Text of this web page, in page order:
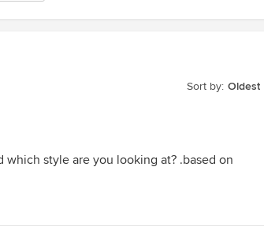
Sort by: Oldest
which style are you looking at? .based on